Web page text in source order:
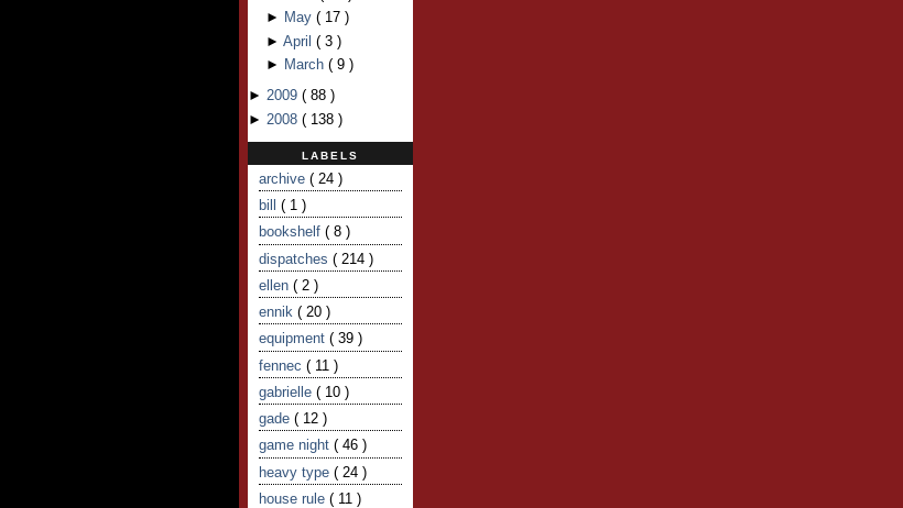
► May ( 17 )
► April ( 3 )
► March ( 9 )
► 2009 ( 88 )
► 2008 ( 138 )
LABELS
archive ( 24 )
bill ( 1 )
bookshelf ( 8 )
dispatches ( 214 )
ellen ( 2 )
ennik ( 20 )
equipment ( 39 )
fennec ( 11 )
gabrielle ( 10 )
gade ( 12 )
game night ( 46 )
heavy type ( 24 )
house rule ( 11 )